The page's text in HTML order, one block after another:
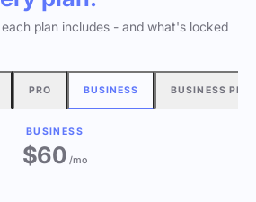
plan includes - and what's locked
PRO BUSINESS BUSINESS
BUSINESS
$60/mo